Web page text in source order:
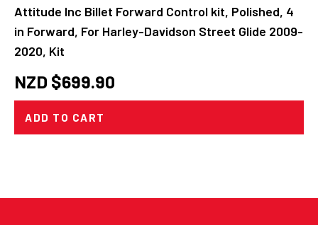
Attitude Inc Billet Forward Control kit, Polished, 4
in Forward, For Harley-Davidson Street Glide 2009-
2020, Kit
NZD $699.90
ADD TO CART